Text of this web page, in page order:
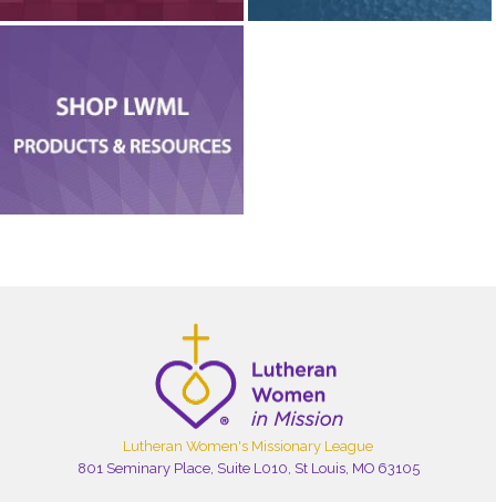
Lutheran Women's Missionary League
801 Seminary Place, Suite L010, St Louis, MO 63105